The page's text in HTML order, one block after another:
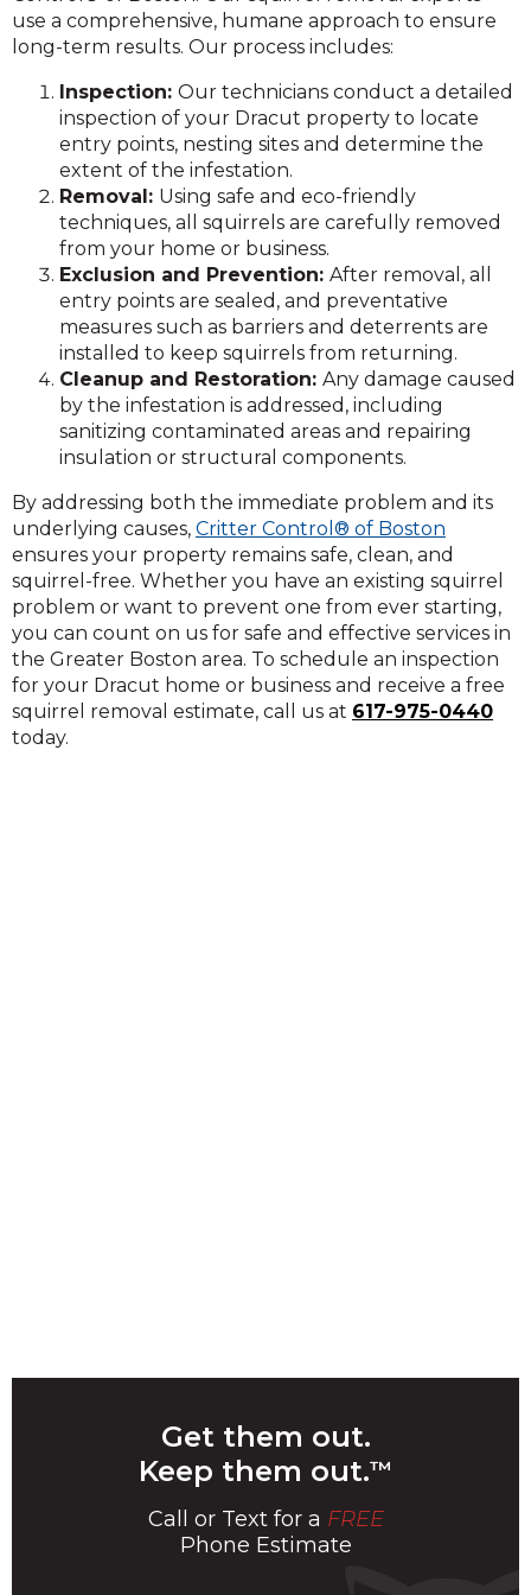
use a comprehensive, humane approach to ensure
long-term results. Our process includes:
Inspection: Our technicians conduct a detailed
inspection of your Dracut property to locate
entry points, nesting sites and determine the
extent of the infestation.
Removal: Using safe and eco-friendly
techniques, all squirrels are carefully removed
from your home or business.
Exclusion and Prevention: After removal, all
entry points are sealed, and preventative
measures such as barriers and deterrents are
installed to keep squirrels from returning.
Cleanup and Restoration: Any damage caused
by the infestation is addressed, including
sanitizing contaminated areas and repairing
insulation or structural components.
By addressing both the immediate problem and its
underlying causes, Critter Control® of Boston
ensures your property remains safe, clean, and
squirrel-free. Whether you have an existing squirrel
problem or want to prevent one from ever starting,
you can count on us for safe and effective services in
the Greater Boston area. To schedule an inspection
for your Dracut home or business and receive a free
squirrel removal estimate, call us at 617-975-0440
today.
Get them out.
Keep them out.™
Call or Text for a FREE
Phone Estimate